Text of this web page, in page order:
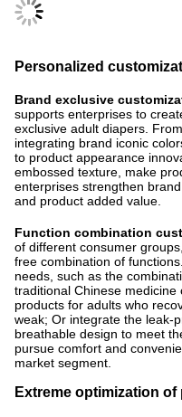
Personalized
Brand exclusive
supports enterprises to
exclusive adult diapers.
integrating brand iconic
to product appearance
embossed texture, make
enterprises strengthen
and product added value.
Function combination
of different consumer
free combination of
needs, such as the
traditional Chinese
products for adults who
weak; Or integrate the leak-
breathable design to meet
pursue comfort and
market segment.
Extreme optimization